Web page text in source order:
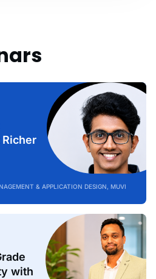
& APPLICATION DESIGN, MUVI
with